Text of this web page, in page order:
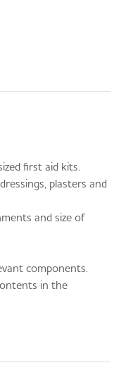
first aid kits.
plasters and
and size of
components.
in the